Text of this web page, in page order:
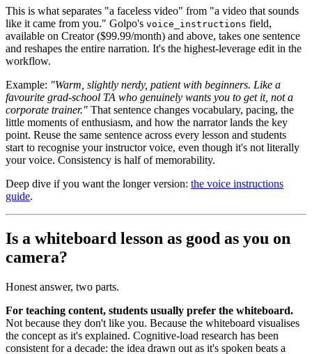
This is what separates "a faceless video" from "a video that sounds
like it came from you." Golpo's voice_instructions field,
available on Creator ($99.99/month) and above, takes one sentence
and reshapes the entire narration. It's the highest-leverage edit in the
workflow.
Example: "Warm, slightly nerdy, patient with beginners. Like a
favourite grad-school TA who genuinely wants you to get it, not a
corporate trainer." That sentence changes vocabulary, pacing, the
little moments of enthusiasm, and how the narrator lands the key
point. Reuse the same sentence across every lesson and students
start to recognise your instructor voice, even though it's not literally
your voice. Consistency is half of memorability.
Deep dive if you want the longer version: the voice instructions
guide.
Is a whiteboard lesson as good as you on
camera?
Honest answer, two parts.
For teaching content, students usually prefer the whiteboard.
Not because they don't like you. Because the whiteboard visualises
the concept as it's explained. Cognitive-load research has been
consistent for a decade: the idea drawn out as it's spoken beats a